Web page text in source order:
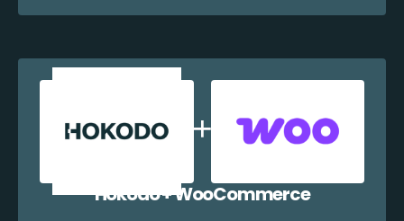
Hokodo + WooCommerce